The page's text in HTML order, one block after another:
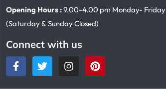
Opening Hours :9.00-4.00 pm Monday- Friday
(Saturday & Sunday Closed)
Connect with us